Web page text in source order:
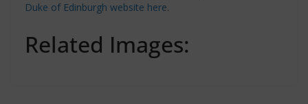
Duke of Edinburgh website here.
Related Images: